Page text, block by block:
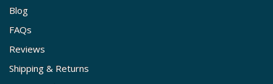
Blog
FAQs
Reviews
Shipping & Returns